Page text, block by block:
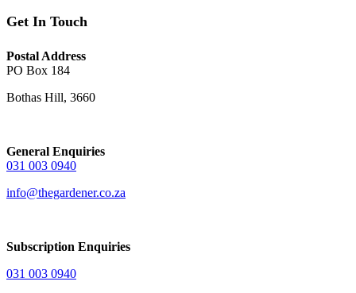
Get In Touch
Postal Address
PO Box 184
Bothas Hill, 3660
General Enquiries
031 003 0940
info@thegardener.co.za
Subscription Enquiries
031 003 0940